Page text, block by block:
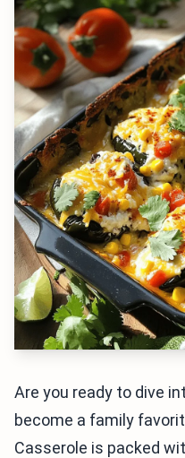
Are you ready to dive
become a family
Casserole is packed